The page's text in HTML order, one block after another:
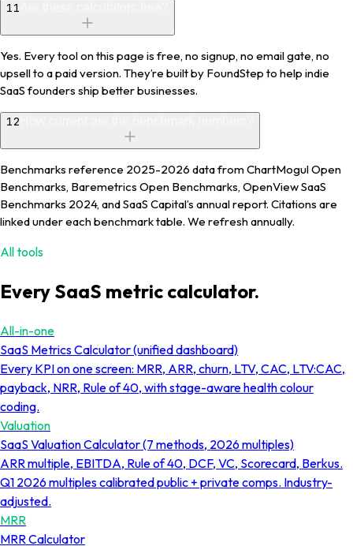
11
Yes. Every tool on this page is free, no signup, no email gate, no
upsell to a paid version. They’re built by FoundStep to help indie
SaaS founders ship better businesses.
12
Benchmarks reference 2025-2026 data from ChartMogul Open
Benchmarks, Baremetrics Open Benchmarks, OpenView SaaS
Benchmarks 2024, and SaaS Capital’s annual report. Citations are
linked under each benchmark table. We refresh annually.
All tools
Every SaaS metric calculator.
All-in-one
SaaS Metrics Calculator (unified dashboard)
Every KPI on one screen: MRR, ARR, churn, LTV, CAC, LTV:CAC,
payback, NRR, Rule of 40, with stage-aware health colour
coding.
Valuation
SaaS Valuation Calculator (7 methods, 2026 multiples)
ARR multiple, EBITDA, Rule of 40, DCF, VC, Scorecard, Berkus.
Q1 2026 multiples calibrated public + private comps. Industry-
adjusted.
MRR
MRR Calculator